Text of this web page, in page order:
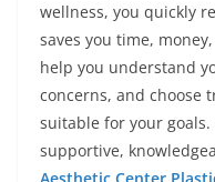
wellness, you quickly
saves you time,
help you understand
concerns, and choose
suitable for your
supportive,